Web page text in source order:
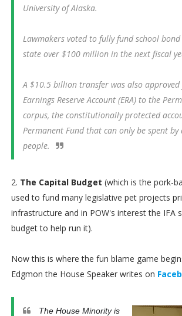
University of Alaska.
Lawmakers voted to fully fund school
state over $100 million in the next fiscal
A $10.5 billion transfer was also
Earnings Reserve Account (ERA) to the
corpus, the constitutionally protected
Permanent Fund that can only be spent by
people.
2. The Capital Budget (which is the pork-
used to fund many legislative pet projects
infrastructure and in POW's interest the IFA
budget to help run it).
Now this is where the fun blame game
Edgmon the House Speaker writes on
The House Minority is